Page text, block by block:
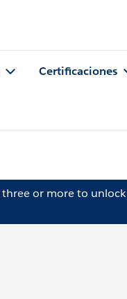
Certificaciones
three or more to